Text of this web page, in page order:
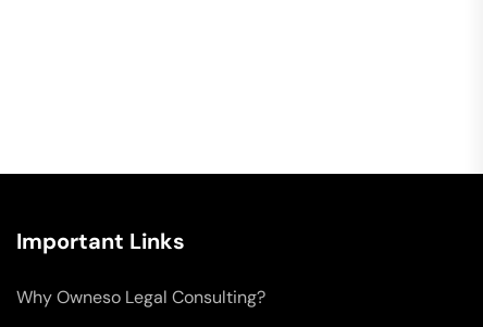
Important Links
Why Owneso Legal Consulting?